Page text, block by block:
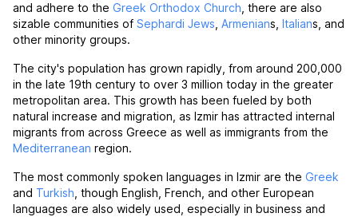
and adhere to the Greek Orthodox Church , there are also
sizable communities of Sephardi Jews Armenians, Italians, and
other minority groups.
The city's population has grown rapidly, from around 200,000
in the late 19th century to over 3 million today in the greater
metropolitan area. This growth has been fueled by both
natural increase and migration, as Izmir has attracted internal
migrants from across Greece as well as immigrants from the
Mediterranean region.
The most commonly spoken languages in Izmir are the Greek
and Turkish , though English, French, and other European
languages are also widely used, especially in business and